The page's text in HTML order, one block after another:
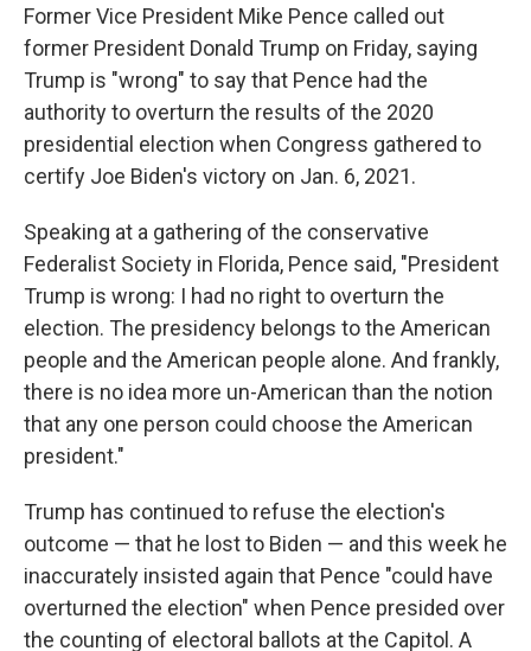
Former Vice President Mike Pence called out
former President Donald Trump on Friday, saying
Trump is "wrong" to say that Pence had the
authority to overturn the results of the 2020
presidential election when Congress gathered to
certify Joe Biden's victory on Jan. 6, 2021.
Speaking at a gathering of the conservative
Federalist Society in Florida, Pence said, "President
Trump is wrong: I had no right to overturn the
election. The presidency belongs to the American
people and the American people alone. And frankly,
there is no idea more un-American than the notion
that any one person could choose the American
president."
Trump has continued to refuse the election's
outcome — that he lost to Biden — and this week he
inaccurately insisted again that Pence "could have
overturned the election" when Pence presided over
the counting of electoral ballots at the Capitol. A